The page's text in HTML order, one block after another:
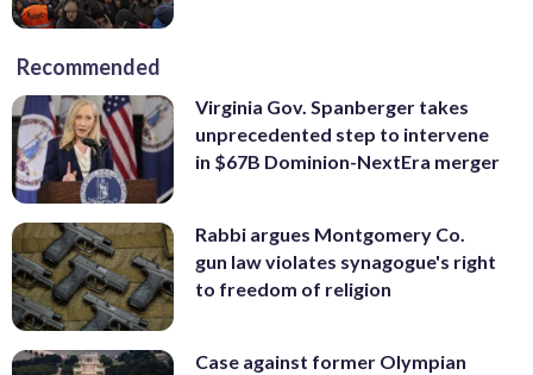
Recommended
Virginia Gov. Spanberger takes
unprecedented step to intervene
in $67B Dominion-NextEra merger
Rabbi argues Montgomery Co.
gun law violates synagogue's right
to freedom of religion
Case against former Olympian